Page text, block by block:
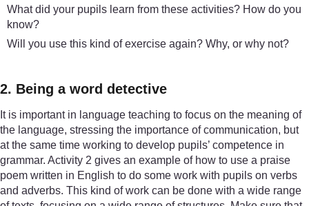
What did your pupils learn from these activities? How do you
know?
Will you use this kind of exercise again? Why, or why not?
2. Being a word detective
It is important in language teaching to focus on the meaning of
the language, stressing the importance of communication, but
at the same time working to develop pupils’ competence in
grammar. Activity 2 gives an example of how to use a praise
poem written in English to do some work with pupils on verbs
and adverbs. This kind of work can be done with a wide range